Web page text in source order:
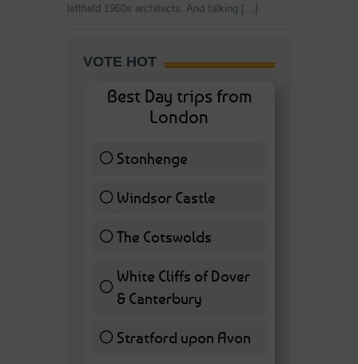
leftfield 1960s architects. And talking […]
VOTE HOT
Best Day trips from
London
Stonhenge12 ( 27.91 % )
Windsor Castle
11 ( 25.58 % )
The Cotswolds7 ( 16.28 % )
White Cliffs of Dover
& Canterbury7 ( 16.28 % )
Stratford upon Avon
6 ( 13.95 % )